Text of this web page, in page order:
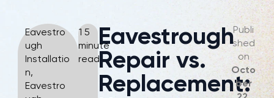
Eavestro
ugh
Installatio
n,
Eavestro
1 5
minute
read
Eavestrough
Repair vs.
Replacement:
Publi
shed
on
Octo
ber